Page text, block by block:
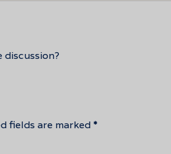
discussion?
fields are marked *